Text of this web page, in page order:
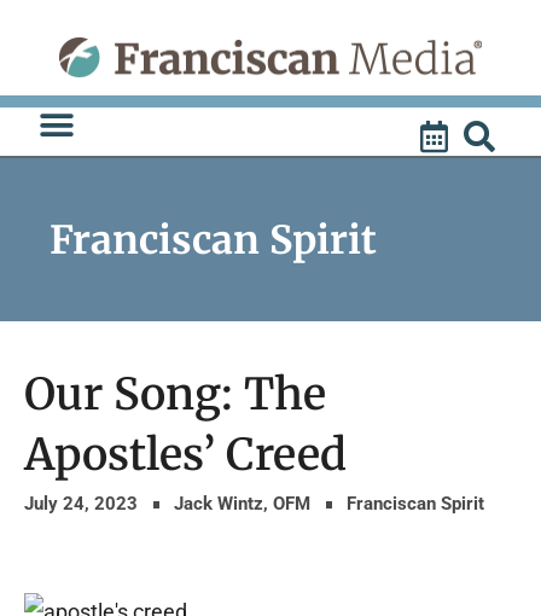
content
Franciscan Spirit
Our Song: The
Apostles’ Creed
July 24, 2023 Jack Wintz, OFM Franciscan Spirit